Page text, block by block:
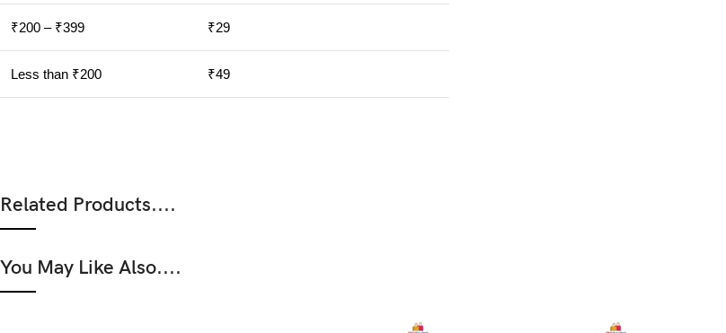
₹200 – ₹399 ₹29
Less than ₹200 ₹49
Related Products....
You May Like Also....